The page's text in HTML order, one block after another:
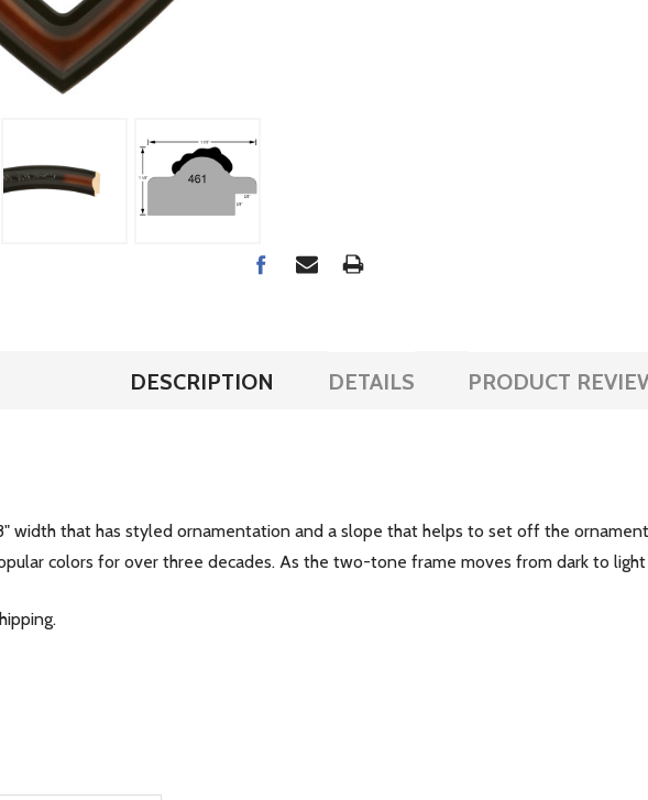
DESCRIPTION DETAILS PRODUCT
width that has styled ornamentation and a slope that helps to set off the
colors for over three decades. As the two-tone frame moves from dark to